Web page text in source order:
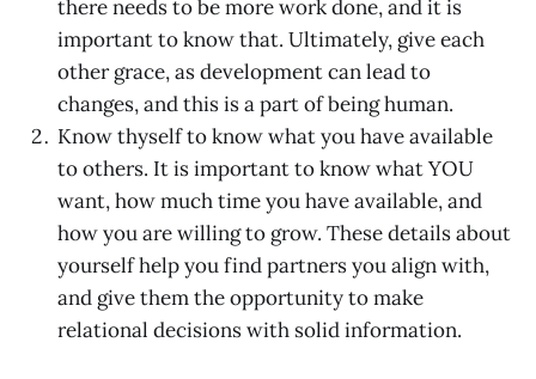
there needs to be more work done, and it is
important to know that. Ultimately, give each
other grace, as development can lead to
changes, and this is a part of being human.
Know thyself to know what you have available
to others. It is important to know what YOU
want, how much time you have available, and
how you are willing to grow. These details about
yourself help you find partners you align with,
and give them the opportunity to make
relational decisions with solid information.